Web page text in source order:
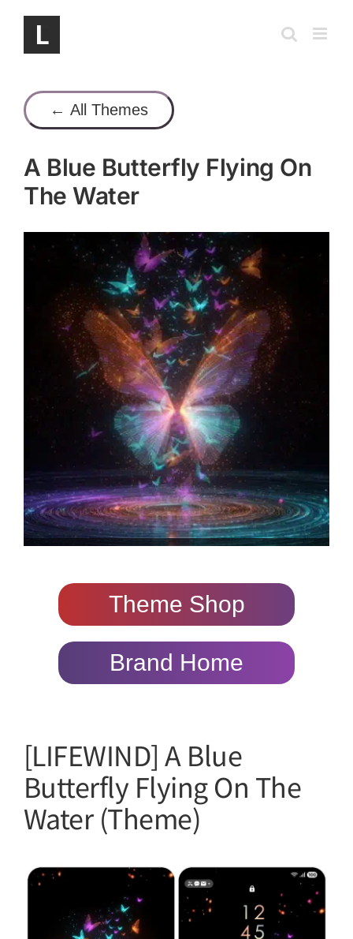
content
← All Themes
A Blue Butterfly Flying On
The Water
Theme Shop
Brand Home
[LIFEWIND] A Blue
Butterfly Flying On The
Water (Theme)